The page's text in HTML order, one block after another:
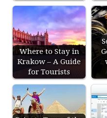
Where to Stay in
Krakow – A Guide
for Tourists